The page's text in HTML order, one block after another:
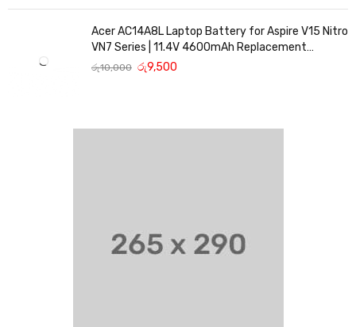
Acer AC14A8L Laptop Battery for Aspire V15 Nitro
VN7 Series | 11.4V 4600mAh Replacement
Battery
රු10,000 රු9,500